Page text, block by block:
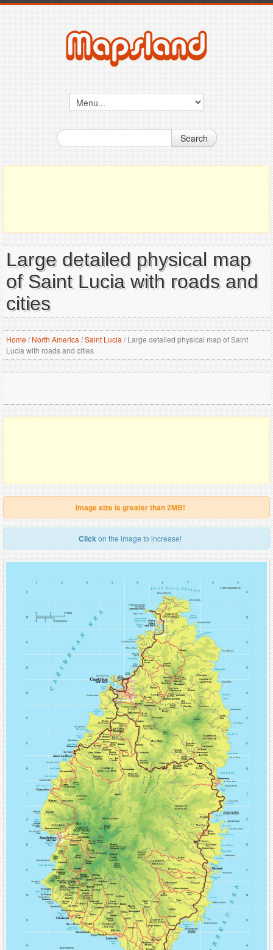
Search
Large detailed physical map
of Saint Lucia with roads and
cities
Home/ North America /Saint Lucia /Large detailed physical map of Saint
Lucia with roads and cities
Image size is greater than 2MB!
Clickon the image to increase!